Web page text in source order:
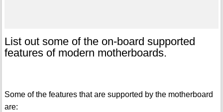
List out some of the on-board supported
features of modern motherboards.
Some of the features that are supported by the motherboard
are: